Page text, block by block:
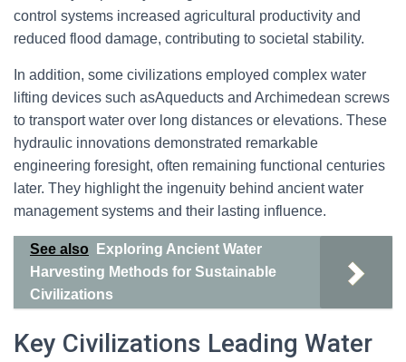
control systems increased agricultural productivity and
reduced flood damage, contributing to societal stability.
In addition, some civilizations employed complex water
lifting devices such asAqueducts and Archimedean screws
to transport water over long distances or elevations. These
hydraulic innovations demonstrated remarkable
engineering foresight, often remaining functional centuries
later. They highlight the ingenuity behind ancient water
management systems and their lasting influence.
See also
Exploring Ancient Water
Harvesting Methods for Sustainable
Civilizations
Key Civilizations Leading Water